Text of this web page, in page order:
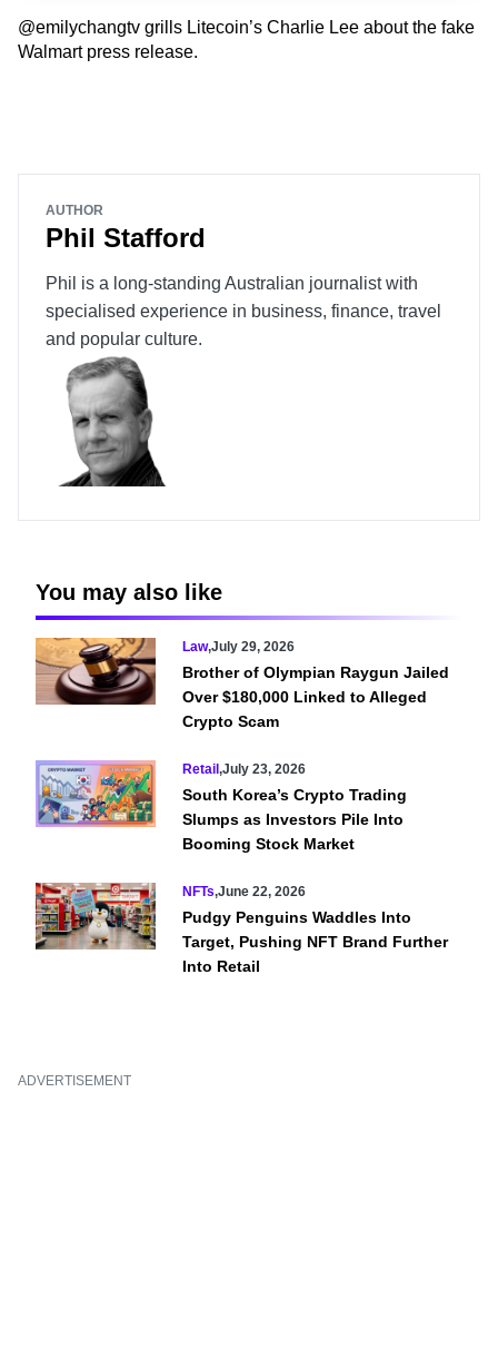
@emilychangtv grills Litecoin’s Charlie Lee about the fake
Walmart press release.
AUTHOR
Phil Stafford
Phil is a long-standing Australian journalist with
specialised experience in business, finance, travel
and popular culture.
You may also like
Law,July 29, 2026
Brother of Olympian Raygun Jailed
Over $180,000 Linked to Alleged
Crypto Scam
Retail,July 23, 2026
South Korea’s Crypto Trading
Slumps as Investors Pile Into
Booming Stock Market
NFTs,June 22, 2026
Pudgy Penguins Waddles Into
Target, Pushing NFT Brand Further
Into Retail
ADVERTISEMENT